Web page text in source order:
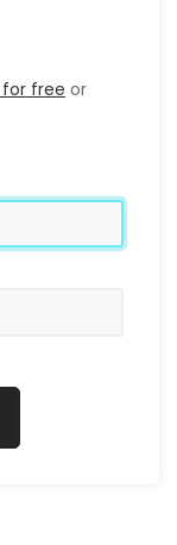
for free or